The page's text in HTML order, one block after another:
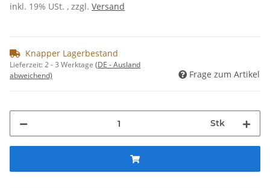
inkl. 19% USt. , zzgl. Versand
Knapper Lagerbestand
Lieferzeit:2 - 3 Werktage (DE - Ausland
abweichend)
Frage zum Artikel
Stk